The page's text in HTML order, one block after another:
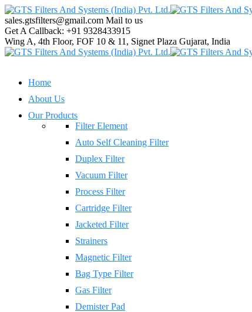
sales.gtsfilters@gmail.com Mail to us
Get A Callback: +91 9328433915
Wing A, 4th Floor, FOF 10 & 11, Signet Plaza Gujarat, India
Home
About Us
Our Products
Filter Element
Auto Self Cleaning Filter
Duplex Filter
Vacuum Filter
Process Filter
Cartridge Filter
Jacketed Filter
Strainers
Magnetic Filter
Bag Type Filter
Gas Filter
Demister Pad